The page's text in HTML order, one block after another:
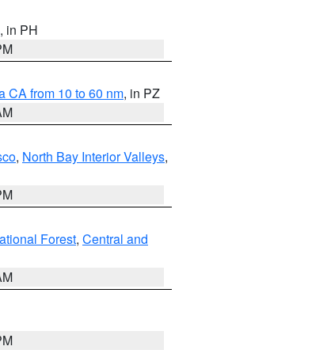
, in PH
CA from 10 to 60 nm, in PZ
, North Bay Interior Valleys,
Forest, Central and